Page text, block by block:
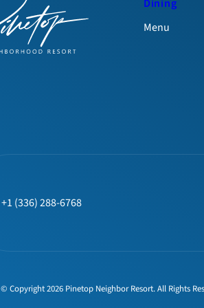
Dining
Menu
+1 (336) 288-6768
© Copyright 2026 Pinetop Neighbor Resort. All Rights